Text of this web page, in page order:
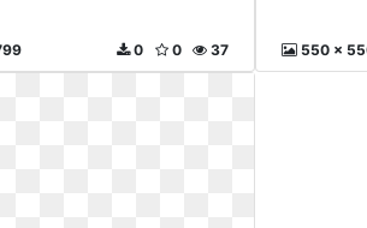
37
0
0 550 x